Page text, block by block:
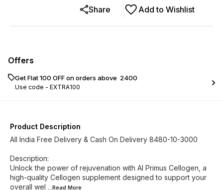
Add to Wishlist
Share
Offers
Get Flat ₹100 OFF on orders above ₹ 2400
Use code - EXTRA100
Product Description
All India Free Delivery & Cash On Delivery 8480-10-3000
Description:
Unlock the power of rejuvenation with Al Primus Cellogen, a
high-quality Cellogen supplement designed to support your
overall wel ...Read More